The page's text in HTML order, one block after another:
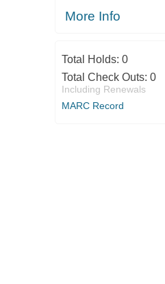
More Info
Total Holds: 0
Total Check Outs: 0
Including Renewals
MARC Record